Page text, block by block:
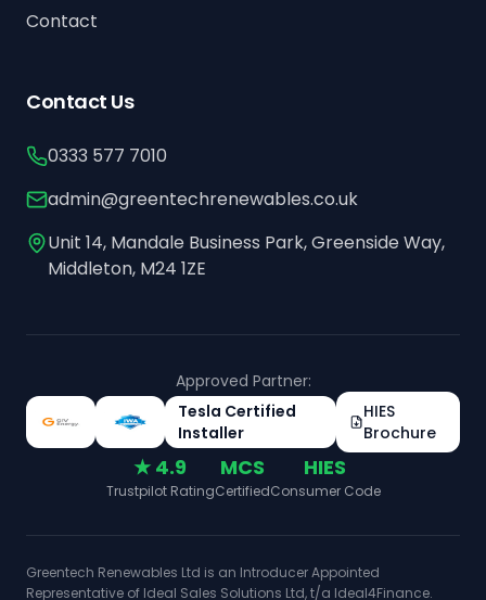
Contact
Contact Us
0333 577 7010
admin@greentechrenewables.co.uk
Unit 14, Mandale Business Park, Greenside Way,
Middleton, M24 1ZE
Approved Partner:
Tesla Certified
Installer
HIES
Brochure
★ 4.9
Trustpilot Rating
MCS
Certified
HIES
Consumer Code
Greentech Renewables Ltd is an Introducer Appointed
Representative of Ideal Sales Solutions Ltd, t/a Ideal4Finance.